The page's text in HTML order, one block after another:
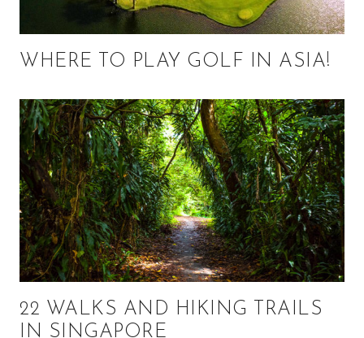
WHERE TO PLAY GOLF IN ASIA!
22 WALKS AND HIKING TRAILS
IN SINGAPORE